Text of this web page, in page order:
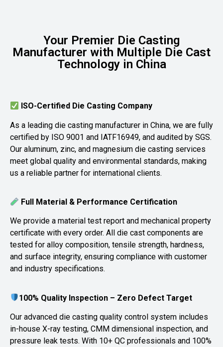
Your Premier Die Casting
Manufacturer with Multiple Die Cast
Technology in China
ISO-Certified Die Casting Company
As a leading die casting manufacturer in China, we are fully
certified by ISO 9001 and IATF16949, and audited by SGS.
Our aluminum, zinc, and magnesium die casting services
meet global quality and environmental standards, making
us a reliable partner for international clients.
Full Material & Performance Certification
We provide a material test report and mechanical property
certificate with every order. All die cast components are
tested for alloy composition, tensile strength, hardness,
and surface integrity, ensuring compliance with customer
and industry specifications.
100% Quality Inspection – Zero Defect Target
Our advanced die casting quality control system includes
in-house X-ray testing, CMM dimensional inspection, and
pressure leak tests. With 10+ QC professionals and 100%